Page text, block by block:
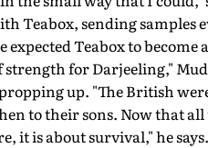
Teabox, sending samples
Teabox to become
for Darjeeling,"
up. "The British
to their sons. Now that
it is about survival," he says.